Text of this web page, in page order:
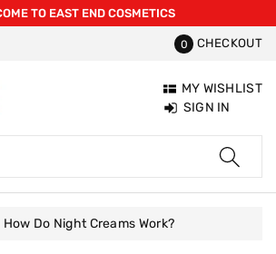
TO EAST END COSMETICS
0 CHECKOUT
MY WISHLIST
SIGN IN
How Do Night Creams Work?